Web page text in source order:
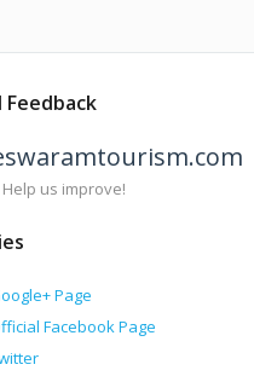
us improve!